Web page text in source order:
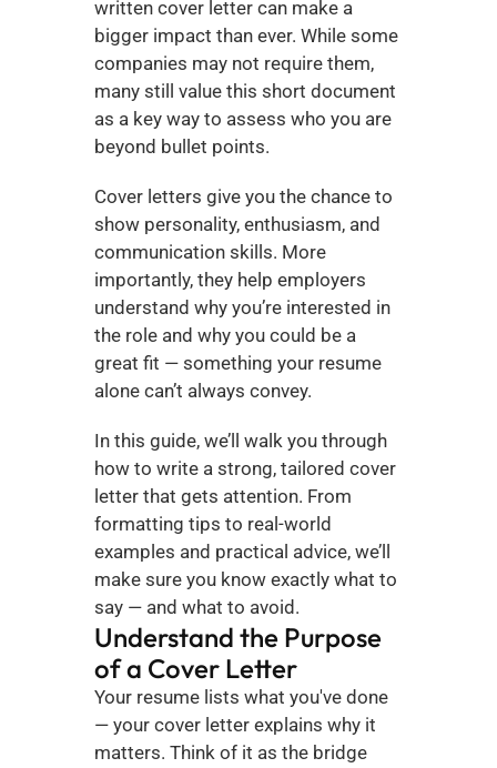
written cover letter can make a
bigger impact than ever. While some
companies may not require them,
many still value this short document
as a key way to assess who you are
beyond bullet points.
Cover letters give you the chance to
show personality, enthusiasm, and
communication skills. More
importantly, they help employers
understand why you’re interested in
the role and why you could be a
great fit — something your resume
alone can’t always convey.
In this guide, we’ll walk you through
how to write a strong, tailored cover
letter that gets attention. From
formatting tips to real-world
examples and practical advice, we’ll
make sure you know exactly what to
say — and what to avoid.
Understand the Purpose
of a Cover Letter
Your resume lists what you've done
— your cover letter explains why it
matters. Think of it as the bridge